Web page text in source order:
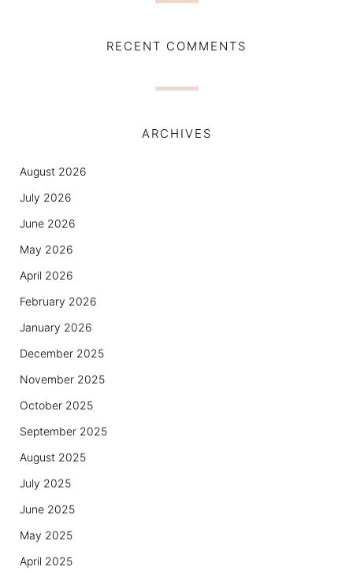
RECENT COMMENTS
ARCHIVES
August 2026
July 2026
June 2026
May 2026
April 2026
February 2026
January 2026
December 2025
November 2025
October 2025
September 2025
August 2025
July 2025
June 2025
May 2025
April 2025